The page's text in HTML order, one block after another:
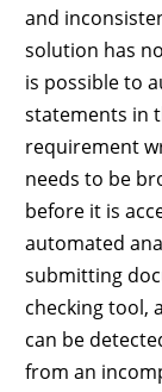
and
solution has
is possible to
statements in
requirement
needs to be
before it is
automated
submitting
checking tool,
can be
from an